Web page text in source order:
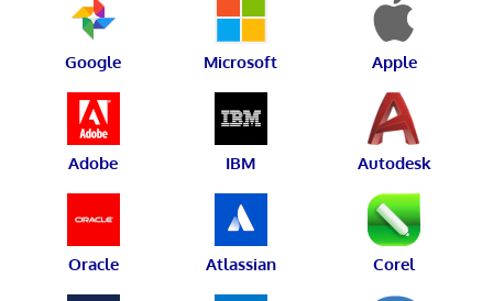
Google Microsoft Apple
Adobe IBM Autodesk
Oracle Atlassian Corel